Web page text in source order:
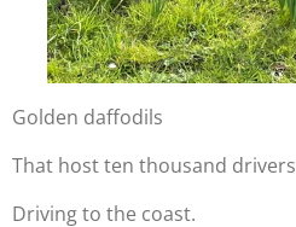
Golden daffodils
That host ten thousand drivers
Driving to the coast.